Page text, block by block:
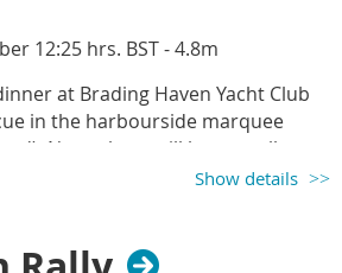
12:25 hrs. BST - 4.8m
at Brading Haven Yacht Club
in the harbourside marquee
Note: there will be a small per
cover the cost of the barbecue
Show details